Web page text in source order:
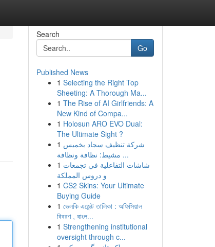
Search
Go
Published News
1 Selecting the Right Top
Sheeting: A Thorough Ma...
1 The Rise of AI Girlfriends: A
New Kind of Compa...
1 Holosun ARO EVO Dual:
The Ultimate Sight ?
1 شركة تنظيف سجاد بخميس
مشيط: نظافة ونظافة ...
1 شاشات التفاعلية في تجمعات
و دروس المملكة
1 CS2 Skins: Your Ultimate
Buying Guide
1 ভেলকি এজেন্ট তালিকা : অফিসিয়াল
বিবরণ , বাংল...
1 Strengthening institutional
oversight through c...